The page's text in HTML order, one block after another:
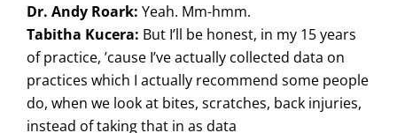
Dr. Andy Roark: Yeah. Mm-hmm.
Tabitha Kucera: But I’ll be honest, in my 15 years
of practice, ’cause I’ve actually collected data on
practices which I actually recommend some people
do, when we look at bites, scratches, back injuries,
instead of taking that in as data